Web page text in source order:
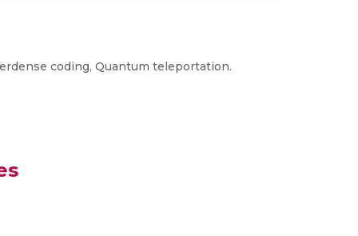
coding, Quantum teleportation.